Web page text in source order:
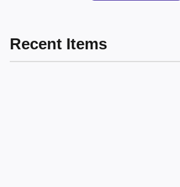
Recent Items